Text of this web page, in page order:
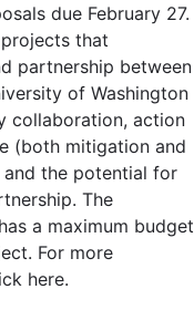
due February 27.
that
partnership between
of Washington
collaboration, action
(both mitigation and
the potential for
The
a maximum budget
For more
here.